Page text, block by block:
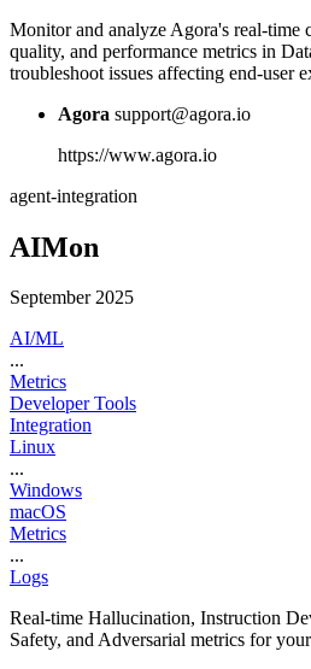
Monitor and analyze Agora's real-time
quality, and performance metrics in
troubleshoot issues affecting end-user
Agora support@agora.io
https://www.agora.io
agent-integration
AIMon
September 2025
AI/ML
...
Metrics
Developer Tools
Integration
Linux
...
Windows
macOS
Metrics
...
Logs
Real-time Hallucination, Instruction
Safety, and Adversarial metrics for